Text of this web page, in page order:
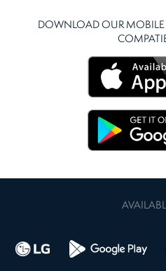
DOWNLOAD OUR MOBILE